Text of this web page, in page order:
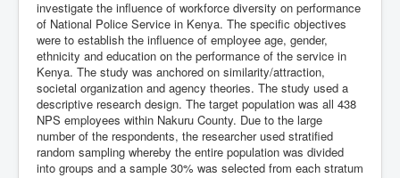
investigate the influence of workforce diversity on performance
of National Police Service in Kenya. The specific objectives
were to establish the influence of employee age, gender,
ethnicity and education on the performance of the service in
Kenya. The study was anchored on similarity/attraction,
societal organization and agency theories. The study used a
descriptive research design. The target population was all 438
NPS employees within Nakuru County. Due to the large
number of the respondents, the researcher used stratified
random sampling whereby the entire population was divided
into groups and a sample 30% was selected from each stratum